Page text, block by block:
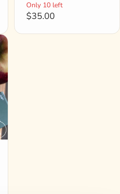
Only 10 left
$35.00